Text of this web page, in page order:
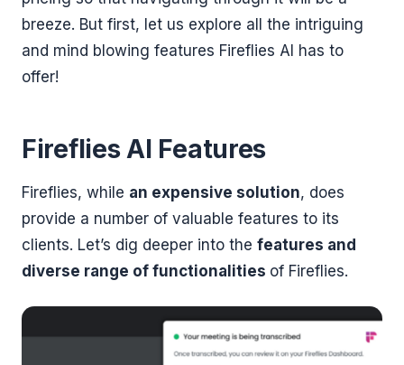
breeze. But first, let us explore all the intriguing
and mind blowing features Fireflies AI has to
offer!
Fireflies AI Features
Fireflies, while an expensive solution, does
provide a number of valuable features to its
clients. Let’s dig deeper into the features and
diverse range of functionalities of Fireflies.